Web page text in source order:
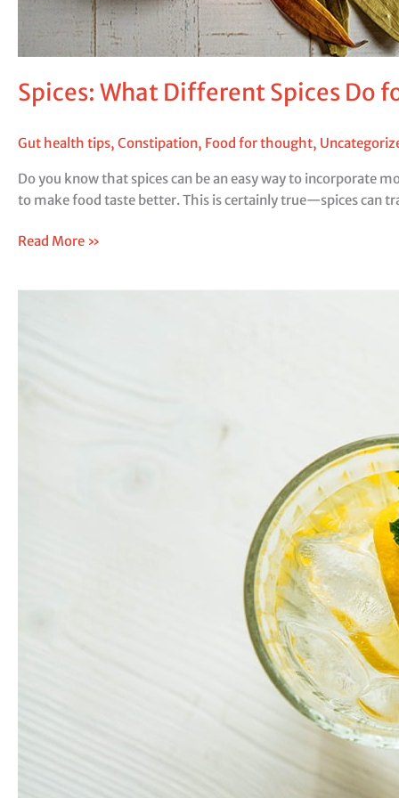
Spices: What Different Spices Do
Gut health tips, Constipation, Food for thought,
Do you know that spices can be an easy way to incorporate
to make food taste better. This is certainly true—spices can
Read More »